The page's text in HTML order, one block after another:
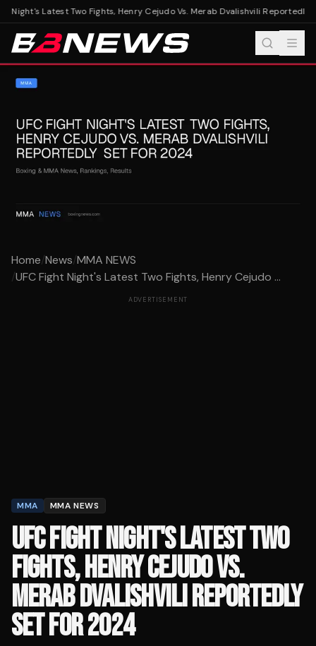
Night's Latest Two Fights, Henry Cejudo Vs. Merab Dvalishvili Reportedly
Home/News/MMA NEWS
/UFC Fight Night's Latest Two Fights, Henry Cejudo ...
ADVERTISEMENT
MMA MMA NEWS
UFC FIGHT NIGHT'S LATEST TWO
FIGHTS, HENRY CEJUDO VS.
MERAB DVALISHVILI REPORTEDLY
SET FOR 2024